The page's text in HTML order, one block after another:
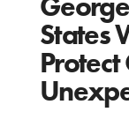
States
Protect